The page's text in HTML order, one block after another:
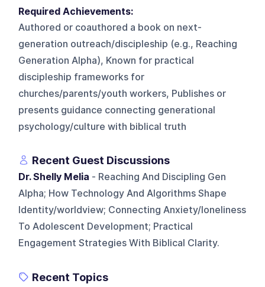
Required Achievements:
Authored or coauthored a book on next-
generation outreach/discipleship (e.g., Reaching
Generation Alpha), Known for practical
discipleship frameworks for
churches/parents/youth workers, Publishes or
presents guidance connecting generational
psychology/culture with biblical truth
Recent Guest Discussions
Dr. Shelly Melia - Reaching And Discipling Gen
Alpha; How Technology And Algorithms Shape
Identity/worldview; Connecting Anxiety/loneliness
To Adolescent Development; Practical
Engagement Strategies With Biblical Clarity.
Recent Topics